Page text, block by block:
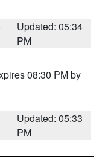
Updated: 05:34
PM
08:30 PM by
Updated: 05:33
PM